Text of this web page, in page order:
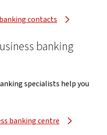
contacts
banking
specialists help you
banking centre